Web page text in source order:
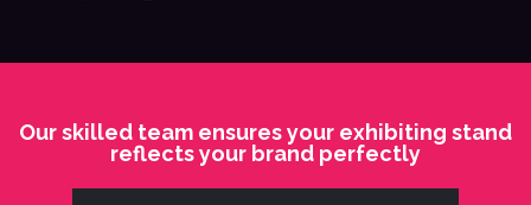
Our skilled team ensures your exhibiting stand
reflects your brand perfectly